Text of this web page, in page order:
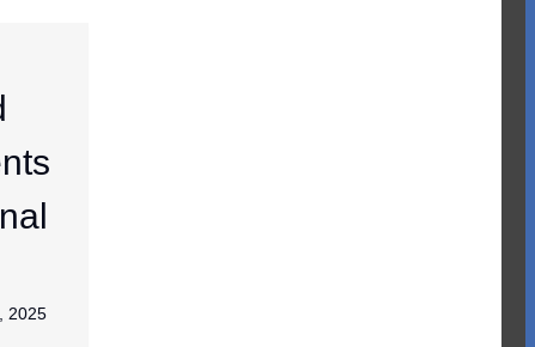
2025